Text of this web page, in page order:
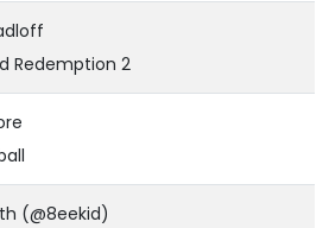
Redemption 2
(@8eekid)